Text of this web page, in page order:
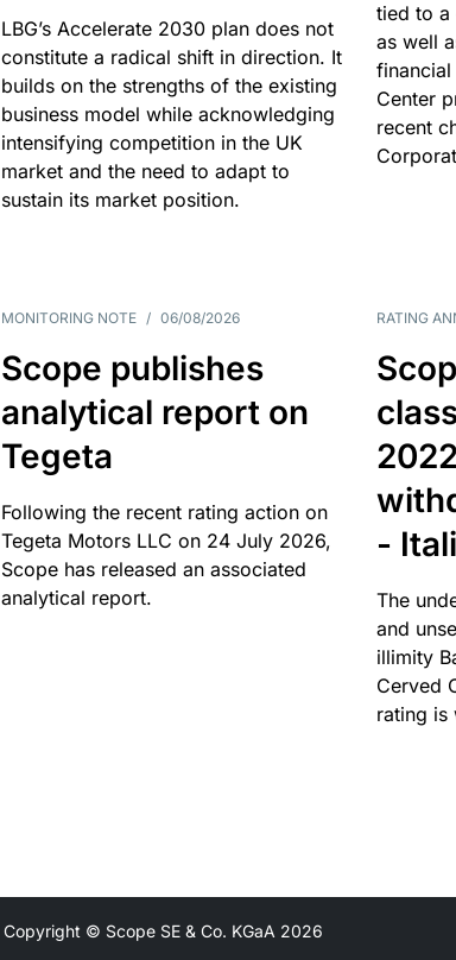
LBG’s Accelerate 2030 plan does not
constitute a radical shift in direction. It
builds on the strengths of the existing
business model while acknowledging
intensifying competition in the UK
market and the need to adapt to
sustain its market position.
tied to a
as well
Center
recent
MONITORING NOTE / 06/08/2026
Scope publishes
analytical report on
Tegeta
Following the recent rating action on
Tegeta Motors LLC on 24 July 2026,
Scope has released an associated
analytical report.
RATING
-
The
and
illimity
Cerved
rating is
Copyright © Scope SE & Co. KGaA 2026